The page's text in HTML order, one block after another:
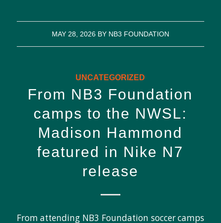
MAY 28, 2026 BY NB3 FOUNDATION
UNCATEGORIZED
From NB3 Foundation
camps to the NWSL:
Madison Hammond
featured in Nike N7
release
From attending NB3 Foundation soccer camps